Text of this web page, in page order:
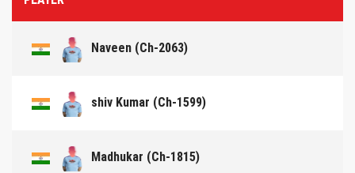
Naveen (Ch-2063)
shiv Kumar (Ch-1599)
Madhukar (Ch-1815)